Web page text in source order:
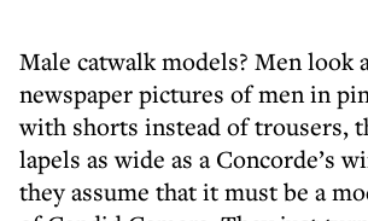
Male catwalk models? Men look
newspaper pictures of men in
with shorts instead of trousers,
lapels as wide as a Concorde’s
they assume that it must be a